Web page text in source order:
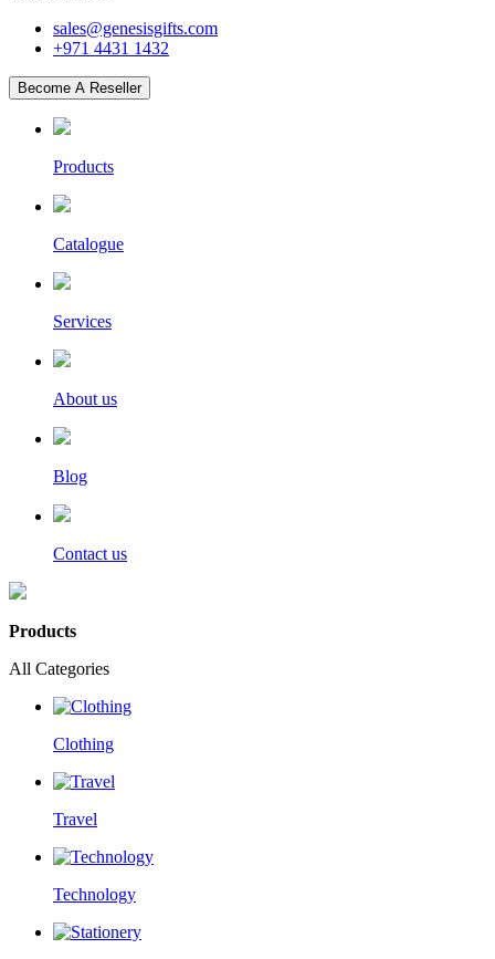
sales@genesisgifts.com
+971 4431 1432
Become A Reseller
Products
Catalogue
Services
About us
Blog
Contact us
Products
All Categories
Clothing
Travel
Technology